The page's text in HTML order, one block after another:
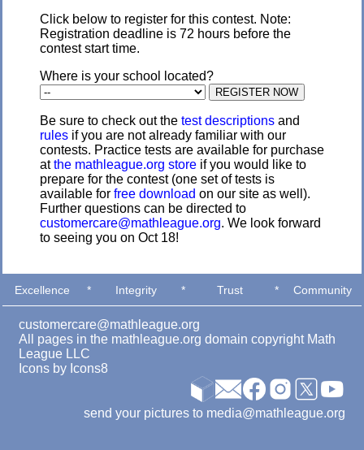
Click below to register for this contest. Note:
Registration deadline is 72 hours before the
contest start time.
Where is your school located?
Be sure to check out the test descriptions and
rules if you are not already familiar with our
contests. Practice tests are available for purchase
atthe mathleague.org store if you would like to
prepare for the contest (one set of tests is
available for free download on our site as well).
Further questions can be directed to
customercare@mathleague.org. We look forward
to seeing you on Oct 18!
Excellence * Integrity * Trust * Community
customercare@mathleague.org
All pages in the mathleague.org domain copyright Math
League LLC
Icons by Icons8
send your pictures to media@mathleague.org